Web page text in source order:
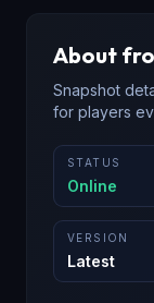
About
Snapshot
for players
STATUS
Online
VERSION
Latest